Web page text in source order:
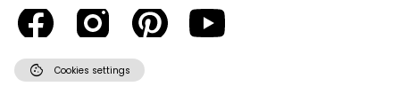
cookie Cookies settings